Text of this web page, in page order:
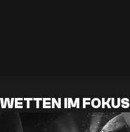
WETTEN IM FOKUS